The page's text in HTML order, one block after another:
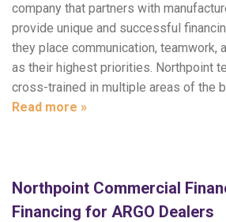
company that partners with
provide unique and successful
they place communication, teamwork,
as their highest priorities. Northpoint
cross-trained in multiple areas of the
Read more »
Northpoint Commercial
Financing for ARGO Dealers